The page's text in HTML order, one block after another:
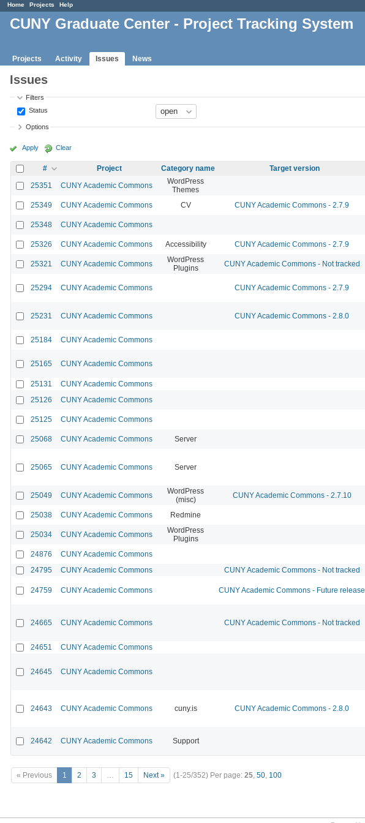
Home Projects Help
CUNY Graduate Center - Project Tracking System
Projects Activity Issues News
Issues
Filters
Status
Options
Apply Clear
# Project Category name Target version
25351
CUNY Academic Commons
WordPress
Themes
25349 CUNY Academic Commons CV CUNY Academic Commons - 2.7.9
25348 CUNY Academic Commons
25326 CUNY Academic Commons Accessibility CUNY Academic Commons - 2.7.9
25321 CUNY Academic Commons
WordPress
Plugins
CUNY Academic Commons - Not tracked
25294 CUNY Academic Commons CUNY Academic Commons - 2.7.9
25231 CUNY Academic Commons CUNY Academic Commons - 2.8.0
25184 CUNY Academic Commons
25165 CUNY Academic Commons
25131 CUNY Academic Commons
25126
CUNY Academic Commons
25125 CUNY Academic Commons
25068 CUNY Academic Commons Server
25065 CUNY Academic Commons Server
25049 CUNY Academic Commons
WordPress
(misc)
CUNY Academic Commons - 2.7.10
25038 CUNY Academic Commons Redmine
25034 CUNY Academic Commons
WordPress
Plugins
24876 CUNY Academic Commons
24795
CUNY Academic Commons CUNY Academic Commons - Not tracked
24759 CUNY Academic Commons CUNY Academic Commons - Future release
24665 CUNY Academic Commons CUNY Academic Commons - Not tracked
24651 CUNY Academic Commons
24645 CUNY Academic Commons
24643 CUNY Academic Commons cuny.is CUNY Academic Commons - 2.8.0
24642 CUNY Academic Commons Support
« Previous 1 2 3 … 15 Next » (1-25/352) Per page: 25, 50, 100